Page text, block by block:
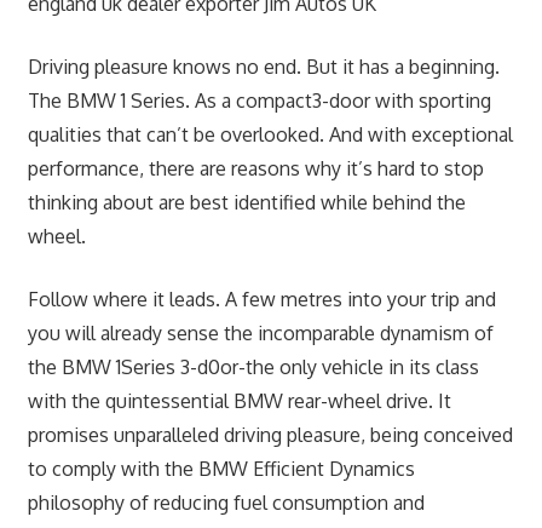
Driving pleasure knows no end. But it has a beginning.
The BMW 1 Series. As a compact3-door with sporting
qualities that can’t be overlooked. And with exceptional
performance, there are reasons why it’s hard to stop
thinking about are best identified while behind the
wheel.
Follow where it leads. A few metres into your trip and
you will already sense the incomparable dynamism of
the BMW 1Series 3-d0or-the only vehicle in its class
with the quintessential BMW rear-wheel drive. It
promises unparalleled driving pleasure, being conceived
to comply with the BMW Efficient Dynamics
philosophy of reducing fuel consumption and